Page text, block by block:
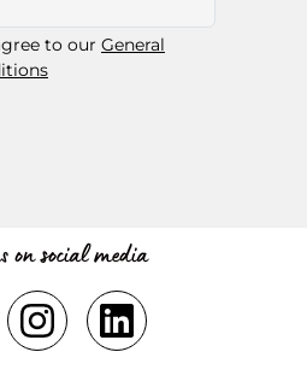
to our General
on social media